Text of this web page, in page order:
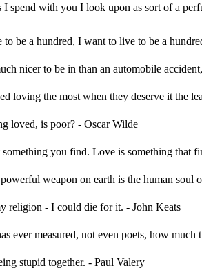
I spend with you I look upon as sort of a
be a hundred, I want to live to be a
nicer to be in than an automobile
loving the most when they deserve it the
loved, is poor? - Oscar Wilde
you find. Love is something that
weapon on earth is the human soul
religion - I could die for it. - John Keats
ever measured, not even poets, how much
stupid together. - Paul Valery